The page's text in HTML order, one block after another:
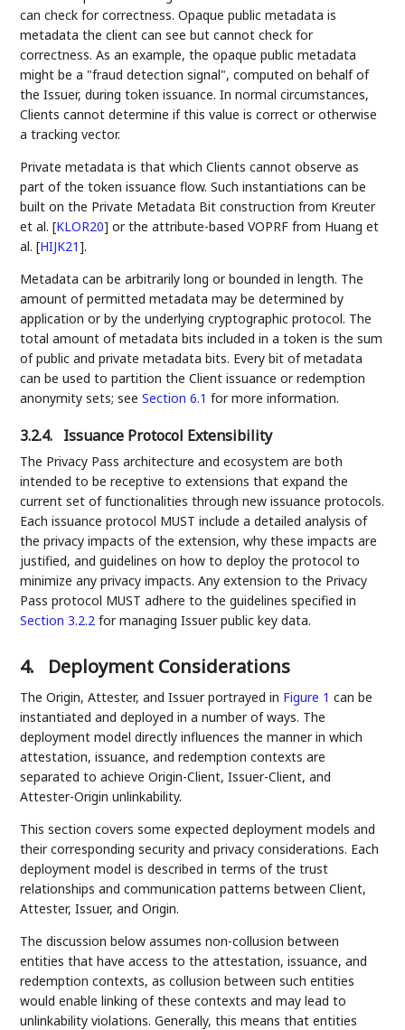
can check for correctness. Opaque public metadata is
metadata the client can see but cannot check for
correctness. As an example, the opaque public metadata
might be a "fraud detection signal", computed on behalf of
the Issuer, during token issuance. In normal circumstances,
Clients cannot determine if this value is correct or otherwise
a tracking vector.
Private metadata is that which Clients cannot observe as
part of the token issuance flow. Such instantiations can be
built on the Private Metadata Bit construction from Kreuter
et al.[KLOR20] or the attribute-based VOPRF from Huang et
al.[HIJK21].
Metadata can be arbitrarily long or bounded in length. The
amount of permitted metadata may be determined by
application or by the underlying cryptographic protocol. The
total amount of metadata bits included in a token is the sum
of public and private metadata bits. Every bit of metadata
can be used to partition the Client issuance or redemption
anonymity sets; seeSection 6.1 for more information.
3.2.4. Issuance Protocol Extensibility
The Privacy Pass architecture and ecosystem are both
intended to be receptive to extensions that expand the
current set of functionalities through new issuance protocols.
Each issuance protocol MUST include a detailed analysis of
the privacy impacts of the extension, why these impacts are
justified, and guidelines on how to deploy the protocol to
minimize any privacy impacts. Any extension to the Privacy
Pass protocol MUST adhere to the guidelines specified in
Section 3.2.2 for managing Issuer public key data.
4. Deployment Considerations
The Origin, Attester, and Issuer portrayed in Figure 1 can be
instantiated and deployed in a number of ways. The
deployment model directly influences the manner in which
attestation, issuance, and redemption contexts are
separated to achieve Origin-Client, Issuer-Client, and
Attester-Origin unlinkability.
This section covers some expected deployment models and
their corresponding security and privacy considerations. Each
deployment model is described in terms of the trust
relationships and communication patterns between Client,
Attester, Issuer, and Origin.
The discussion below assumes non-collusion between
entities that have access to the attestation, issuance, and
redemption contexts, as collusion between such entities
would enable linking of these contexts and may lead to
unlinkability violations. Generally, this means that entities